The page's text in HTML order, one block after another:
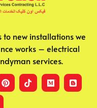
new installations we
works – electrical
services.